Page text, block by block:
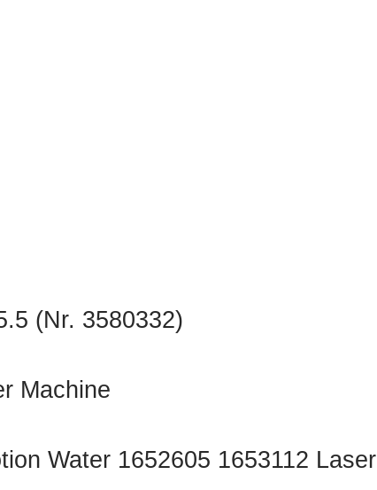
(Nr. 3580332)
Machine
Water 1652605 1653112 Laser